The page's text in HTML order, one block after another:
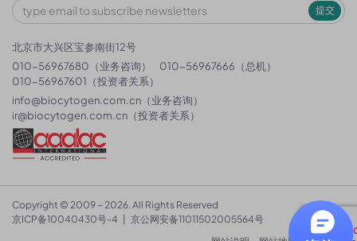
提交
北京市大兴区宝参南街12号
010-56967680（业务咨询）
010-56967666（总机）
010-56967601（投资者关系）
info@biocytogen.com.cn （业务咨询）
ir@biocytogen.com.cn （投资者关系）
Copyright © 2009 ~ 2026. All Rights Reserved
京ICP备10040430号-4
京公网安备11011502005564号